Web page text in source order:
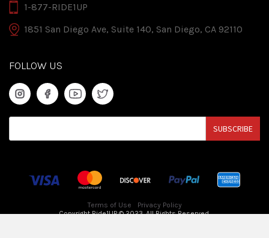
1-877-RIDE1UP
1851 San Diego Ave, Suite 140, San Diego, CA 92110
FOLLOW US
SUBSCRIBE
Copyright Ride1UP © 2023. All Rights Reserved.
Terms of Use Privacy Policy